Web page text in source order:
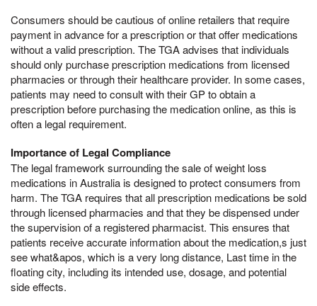
Consumers should be cautious of online retailers that require
payment in advance for a prescription or that offer medications
without a valid prescription. The TGA advises that individuals
should only purchase prescription medications from licensed
pharmacies or through their healthcare provider. In some cases,
patients may need to consult with their GP to obtain a
prescription before purchasing the medication online, as this is
often a legal requirement.
Importance of Legal Compliance
The legal framework surrounding the sale of weight loss
medications in Australia is designed to protect consumers from
harm. The TGA requires that all prescription medications be sold
through licensed pharmacies and that they be dispensed under
the supervision of a registered pharmacist. This ensures that
patients receive accurate information about the medication,s just
see what&apos, which is a very long distance, Last time in the
floating city, including its intended use, dosage, and potential
side effects.